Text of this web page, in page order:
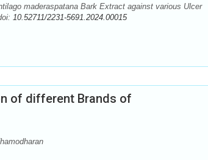
maderaspatana Bark Extract against various Ulcer
10.52711/2231-5691.2024.00015
of different Brands of